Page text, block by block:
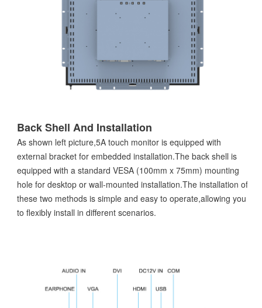
Back Shell And Installation
As shown left picture,5A touch monitor is equipped with
external bracket for embedded installation.The back shell is
equipped with a standard VESA (100mm x 75mm) mounting
hole for desktop or wall-mounted installation.The installation of
these two methods is simple and easy to operate,allowing you
to flexibly install in different scenarios.